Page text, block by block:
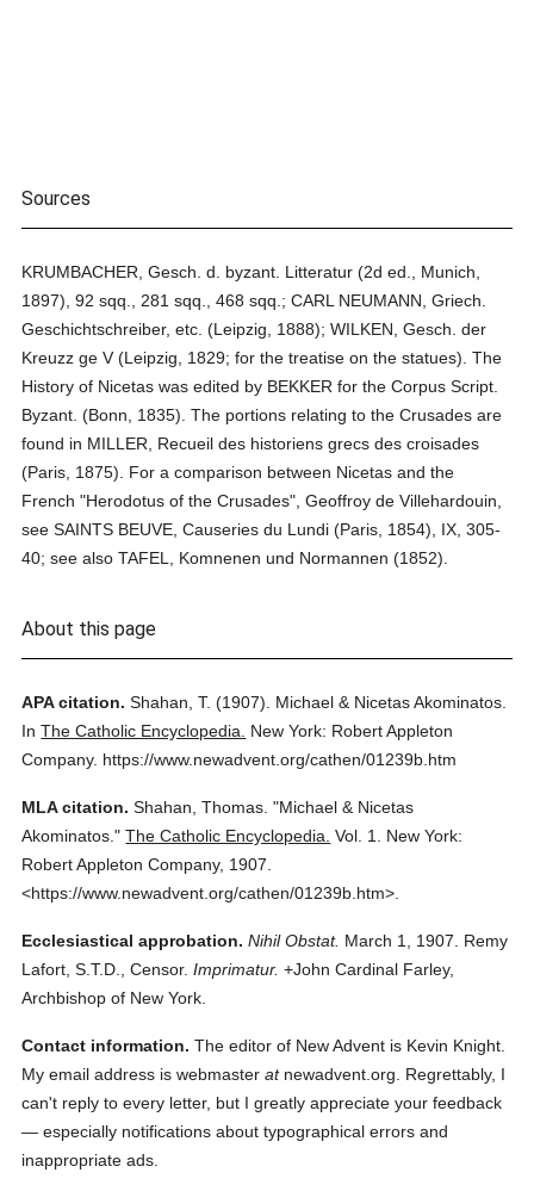
Sources
KRUMBACHER, Gesch. d. byzant. Litteratur (2d ed., Munich,
1897), 92 sqq., 281 sqq., 468 sqq.; CARL NEUMANN, Griech.
Geschichtschreiber, etc. (Leipzig, 1888); WILKEN, Gesch. der
Kreuzz ge V (Leipzig, 1829; for the treatise on the statues). The
History of Nicetas was edited by BEKKER for the Corpus Script.
Byzant. (Bonn, 1835). The portions relating to the Crusades are
found in MILLER, Recueil des historiens grecs des croisades
(Paris, 1875). For a comparison between Nicetas and the
French "Herodotus of the Crusades", Geoffroy de Villehardouin,
see SAINTS BEUVE, Causeries du Lundi (Paris, 1854), IX, 305-
40; see also TAFEL, Komnenen und Normannen (1852).
About this page
APA citation. Shahan, T. (1907).
Michael & Nicetas Akominatos.
InThe Catholic Encyclopedia.
New York: Robert Appleton
Company. https://www.newadvent.org/cathen/01239b.htm
MLA citation. Shahan, Thomas. "Michael & Nicetas
Akominatos." The Catholic Encyclopedia. Vol. 1.
New York:
Robert Appleton Company, 1907.
<https://www.newadvent.org/cathen/01239b.htm>.
Ecclesiastical approbation. Nihil Obstat. March 1, 1907. Remy
Lafort, S.T.D., Censor. Imprimatur. +John Cardinal Farley,
Archbishop of New York.
Contact information. The editor of New Advent is Kevin Knight.
My email address is webmasteratnewadvent.org. Regrettably, I
can't reply to every letter, but I greatly appreciate your feedback
— especially notifications about typographical errors and
inappropriate ads.